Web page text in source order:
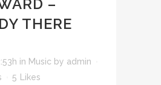
–
THERE
in Music by admin
5 Likes